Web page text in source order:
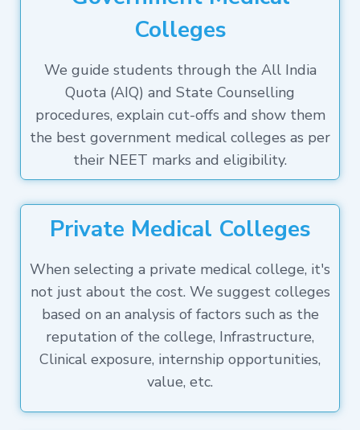
Colleges
We guide students through the All India
Quota (AIQ) and State Counselling
procedures, explain cut-offs and show them
the best government medical colleges as per
their NEET marks and eligibility.
Private Medical Colleges
When selecting a private medical college, it's
not just about the cost. We suggest colleges
based on an analysis of factors such as the
reputation of the college, Infrastructure,
Clinical exposure, internship opportunities,
value, etc.